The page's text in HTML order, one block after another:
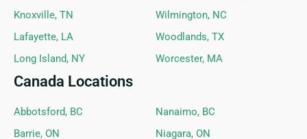
Knoxville, TN
Lafayette, LA
Long Island, NY
Wilmington, NC
Woodlands, TX
Worcester, MA
Canada Locations
Abbotsford, BC
Barrie, ON
Nanaimo, BC
Niagara, ON